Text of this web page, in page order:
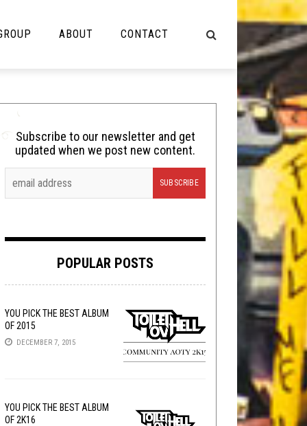
Cooking
Lolbuttz
Nerd Shit
Tech-Death Thursday
Video Breakdown
ABOUT CONTACT
Subscribe to our newsletter and get
updated when we post new content.
POPULAR POSTS
YOU PICK THE BEST ALBUM
OF 2015
DECEMBER 7, 2015
YOU PICK THE BEST ALBUM
OF 2K16